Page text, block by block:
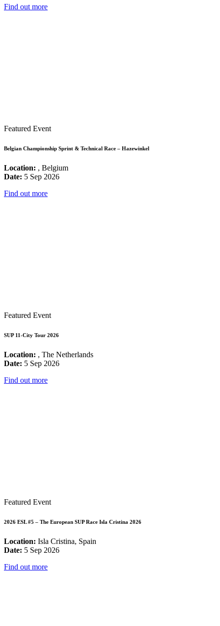
Find out more
Featured Event
Belgian Championship Sprint & Technical Race – Hazewinkel
Location: , Belgium
Date: 5 Sep 2026
Find out more
Featured Event
SUP 11-City Tour 2026
Location: , The Netherlands
Date: 5 Sep 2026
Find out more
Featured Event
2026 ESL #5 – The European SUP Race Isla Cristina 2026
Location: Isla Cristina, Spain
Date: 5 Sep 2026
Find out more